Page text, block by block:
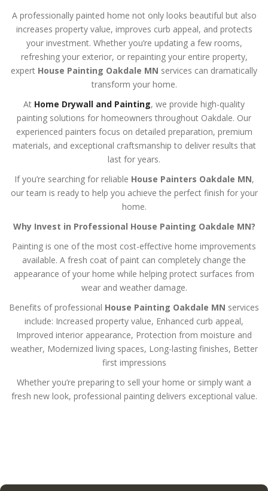
A professionally painted home not only looks beautiful but also
increases property value, improves curb appeal, and protects
your investment. Whether you’re updating a few rooms,
refreshing your exterior, or repainting your entire property,
expert House Painting Oakdale MN services can dramatically
transform your home.
At Home Drywall and Painting, we provide high-quality
painting solutions for homeowners throughout Oakdale. Our
experienced painters focus on detailed preparation, premium
materials, and exceptional craftsmanship to deliver results that
last for years.
If you’re searching for reliable House Painters Oakdale MN,
our team is ready to help you achieve the perfect finish for your
home.
Why Invest in Professional House Painting Oakdale MN?
Painting is one of the most cost-effective home improvements
available. A fresh coat of paint can completely change the
appearance of your home while helping protect surfaces from
wear and weather damage.
Benefits of professional House Painting Oakdale MN services
include: Increased property value, Enhanced curb appeal,
Improved interior appearance, Protection from moisture and
weather, Modernized living spaces, Long-lasting finishes, Better
first impressions
Whether you’re preparing to sell your home or simply want a
fresh new look, professional painting delivers exceptional value.